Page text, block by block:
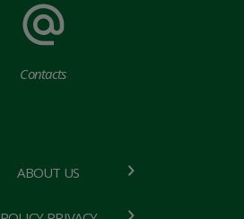
Contacts
ABOUT US